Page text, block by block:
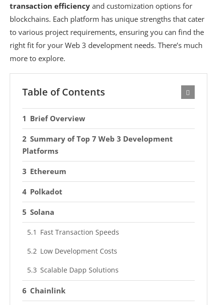
transaction efficiency and customization options for
blockchains. Each platform has unique strengths that cater
to various project requirements, ensuring you can find the
right fit for your Web 3 development needs. There’s much
more to explore.
Table of Contents
Brief Overview
Summary of Top 7 Web 3 Development
Platforms
Ethereum
Polkadot
Solana
Fast Transaction Speeds
Low Development Costs
Scalable Dapp Solutions
Chainlink